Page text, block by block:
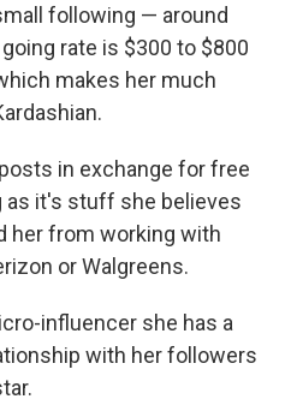
following — around
rate is $300 to $800
makes her much
in exchange for free
as it's stuff she believes
her from working with
or Walgreens.
influencer she has a
with her followers